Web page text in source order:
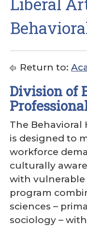
Return to:
Division of
The Behavioral
is designed to
workforce
culturally
with
program
sciences –
sociology –